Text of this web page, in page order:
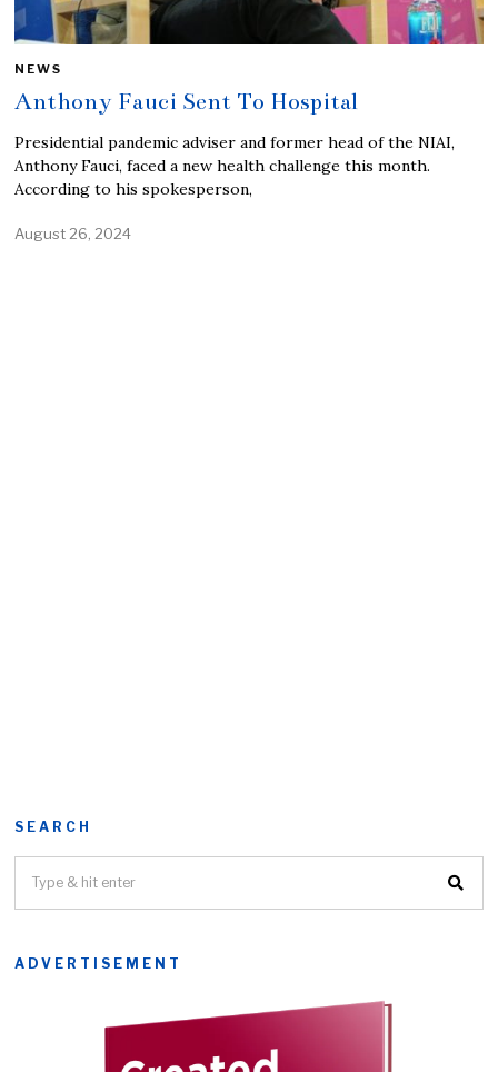
NEWS
Anthony Fauci Sent To Hospital
Presidential pandemic adviser and former head of the NIAI,
Anthony Fauci, faced a new health challenge this month.
According to his spokesperson,
August 26, 2024
SEARCH
ADVERTISEMENT